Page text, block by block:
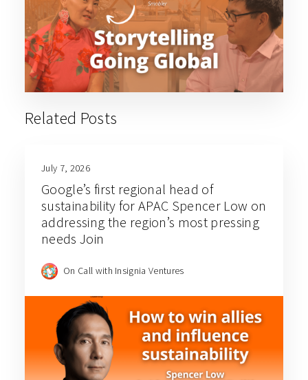
Related Posts
July 7, 2026
Google’s first regional head of
sustainability for APAC Spencer Low on
addressing the region’s most pressing
needs Join
On Call with Insignia Ventures